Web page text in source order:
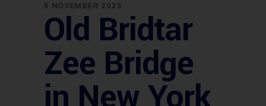
9 NOVEMBER 2023
Old Bridtar
Zee Bridge